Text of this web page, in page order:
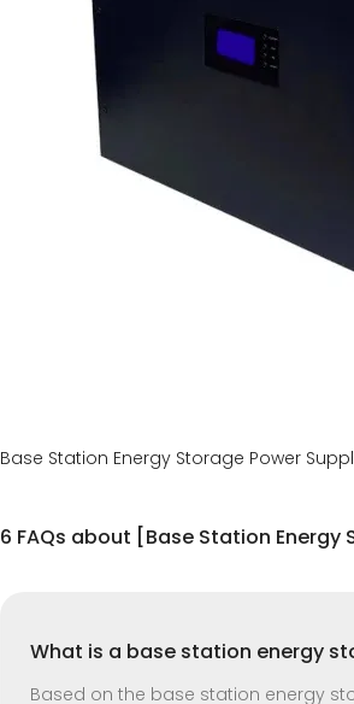
Base Station Energy Storage Power
6 FAQs about [Base Station Energy
What is a base station energy
Based on the base station energy